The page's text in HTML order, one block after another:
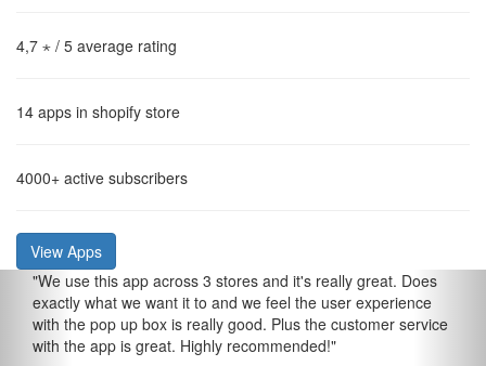
4,7 ⋆ / 5 average rating
14 apps in shopify store
4000+ active subscribers
View Apps
"We use this app across 3 stores and it's really great. Does
exactly what we want it to and we feel the user experience
with the pop up box is really good. Plus the customer service
with the app is great. Highly recommended!"